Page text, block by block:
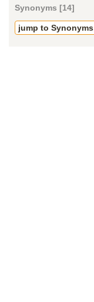
Synonyms [14]
jump to Synonyms